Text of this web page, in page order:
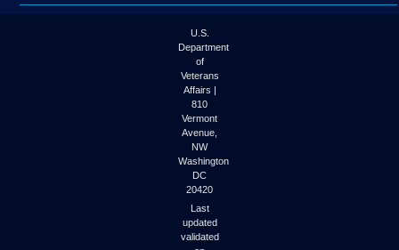
U.S.
Department
of
Veterans
Affairs |
810
Vermont
Avenue,
NW
Washington
DC
20420
Last
updated
validated